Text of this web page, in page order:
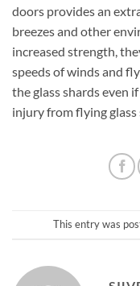
doors provides an
breezes and other
increased strength,
speeds of winds and
the glass shards even
injury from flying glass
This entry was